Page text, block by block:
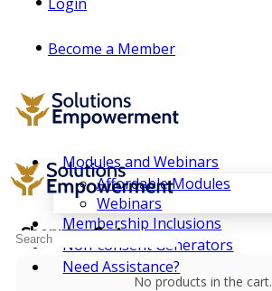
Become a Member
Modules and Webinars
Affordable Modules
Webinars
Membership Inclusions
Non-consent Generators
Need Assistance?
Shopping Cart
No products in the cart.
Search